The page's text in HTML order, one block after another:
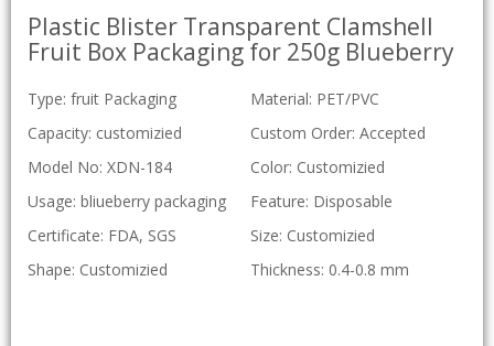
Plastic Blister Transparent Clamshell
Fruit Box Packaging for 250g Blueberry
Type: fruit Packaging
Material: PET/PVC
Capacity: customizied
Custom Order: Accepted
Model No: XDN-184
Color: Customizied
Usage: bliueberry packaging
Feature: Disposable
Certificate: FDA, SGS
Size: Customizied
Shape: Customizied
Thickness: 0.4-0.8 mm